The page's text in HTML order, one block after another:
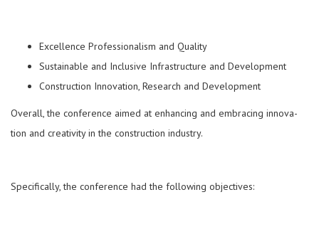
Excellence Professionalism and Quality
Sustainable and Inclusive Infrastructure and Development
Construction Innovation, Research and Development
Overall, the conference aimed at enhancing and embracing innova­
tion and creativity in the construction industry.
Specifically, the conference had the following objectives: